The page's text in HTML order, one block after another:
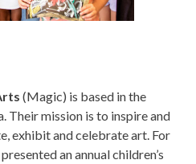
(Magic) is based in the
Their mission is to inspire and
exhibit and celebrate art. For
an annual children’s